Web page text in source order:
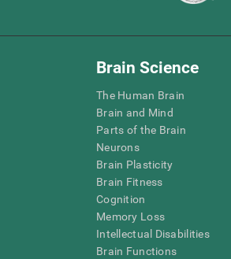
Brain Science
The Human Brain
Brain and Mind
Parts of the Brain
Neurons
Brain Plasticity
Brain Fitness
Cognition
Memory Loss
Intellectual Disabilities
Brain Functions